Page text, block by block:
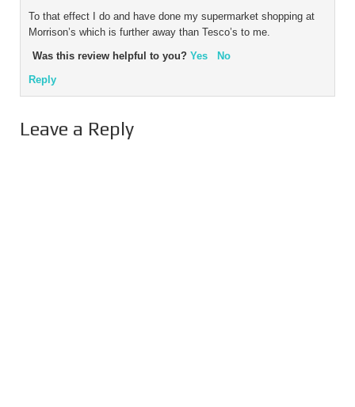
To that effect I do and have done my supermarket shopping at
Morrison’s which is further away than Tesco’s to me.
Was this review helpful to you? Yes
No
Reply
Leave a Reply